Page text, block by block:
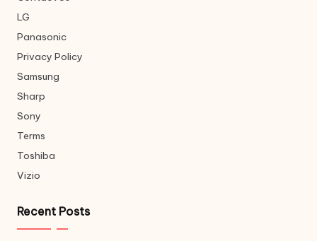
LG
Panasonic
Privacy Policy
Samsung
Sharp
Sony
Terms
Toshiba
Vizio
Recent Posts